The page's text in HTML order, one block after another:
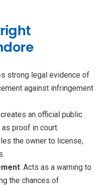
strong legal evidence of
against infringement
an official public
proof in court.
the owner to license,
: Acts as a warning to
the chances of